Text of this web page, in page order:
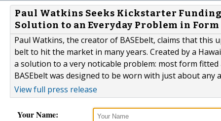
Paul Watkins Seeks Kickstarter
Solution to an Everyday Problem in
Paul Watkins, the creator of BASEbelt, claims that
belt to hit the market in many years. Created by a
a solution to a very noticable problem: most form
BASEbelt was designed to be worn with just about
View full press release
Your Name: